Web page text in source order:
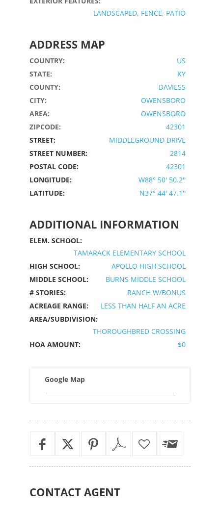
LANDSCAPED, FENCE, PATIO
ADDRESS MAP
COUNTRY:
US
STATE:
KY
COUNTY:
DAVIESS
CITY:
OWENSBORO
AREA:
OWENSBORO
ZIPCODE:
42301
STREET:
MIDDLEGROUND DRIVE
STREET NUMBER:
2814
POSTAL CODE:
42301
LONGITUDE:
W88° 50' 50.2''
LATITUDE:
N37° 44' 47.1''
ADDITIONAL INFORMATION
ELEM. SCHOOL:
TAMARACK ELEMENTARY SCHOOL
HIGH SCHOOL:
APOLLO HIGH SCHOOL
MIDDLE SCHOOL:
BURNS MIDDLE SCHOOL
# STORIES:
RANCH W/BONUS
ACREAGE RANGE:
LESS THAN HALF AN ACRE
AREA/SUBDIVISION:
THOROUGHBRED CROSSING
HOA AMOUNT:
$0
Google Map
CONTACTAGENT